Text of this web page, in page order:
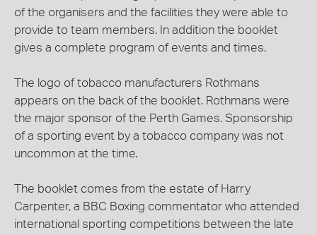
of the organisers and the facilities they were able to
provide to team members. In addition the booklet
gives a complete program of events and times.
The logo of tobacco manufacturers Rothmans
appears on the back of the booklet. Rothmans were
the major sponsor of the Perth Games. Sponsorship
of a sporting event by a tobacco company was not
uncommon at the time.
The booklet comes from the estate of Harry
Carpenter, a BBC Boxing commentator who attended
international sporting competitions between the late